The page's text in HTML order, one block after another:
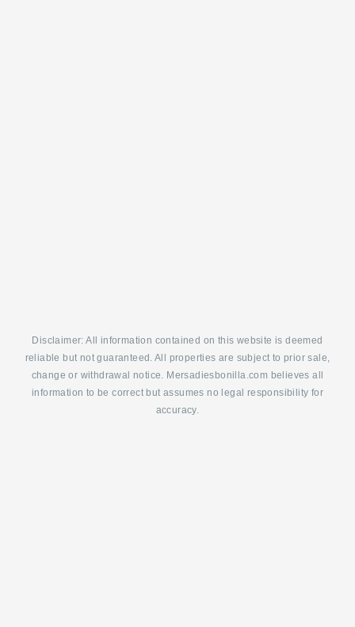
Disclaimer: All information contained on this website is deemed
reliable but not guaranteed. All properties are subject to prior sale,
change or withdrawal notice. Mersadiesbonilla.com believes all
information to be correct but assumes no legal responsibility for
accuracy.